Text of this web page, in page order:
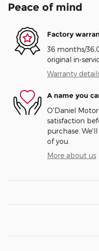
Peace of mind
Factory
36 months/
original in-
Warranty
A name you
O'Daniel
satisfaction
purchase.
of you.
More about us